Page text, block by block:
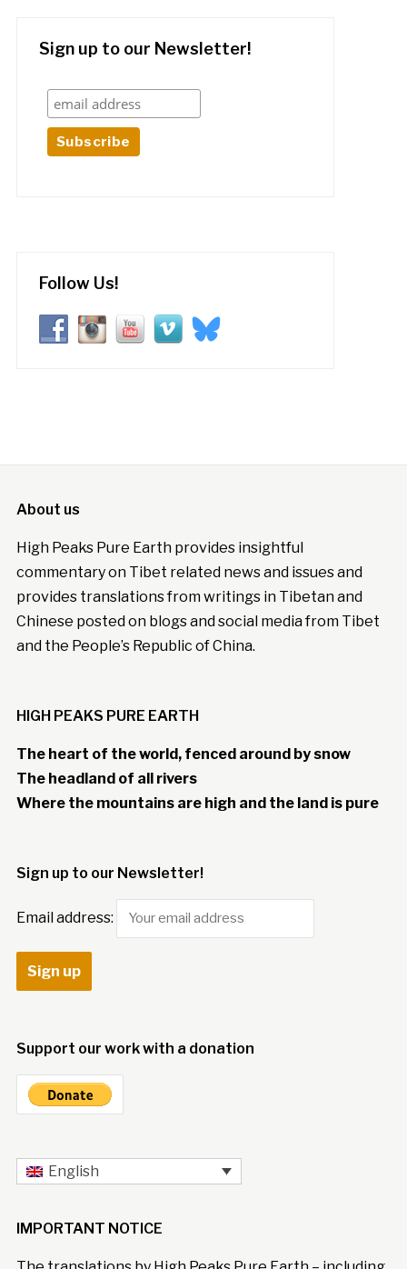
Sign up to our Newsletter!
Follow Us!
About us
High Peaks Pure Earth provides insightful
commentary on Tibet related news and issues and
provides translations from writings in Tibetan and
Chinese posted on blogs and social media from Tibet
and the People’s Republic of China.
HIGH PEAKS PURE EARTH
The heart of the world, fenced around by snow
The headland of all rivers
Where the mountains are high and the land is pure
Sign up to our Newsletter!
Email address:
Support our work with a donation
English
IMPORTANT NOTICE